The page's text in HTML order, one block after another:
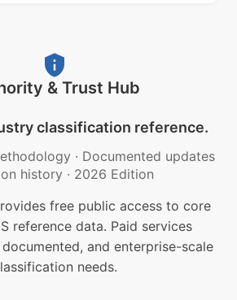
& Trust Hub
classification reference.
· Documented updates
history · 2026 Edition
free public access to core
reference data. Paid services
and enterprise-scale
needs.